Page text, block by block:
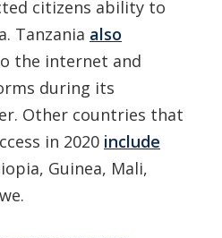
citizens ability to
Tanzania also
the internet and
during its
Other countries that
in 2020 include
Guinea, Mali,